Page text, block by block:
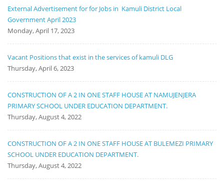
External Advertisement for for Jobs in Kamuli District Local
Government April 2023
Monday, April 17, 2023
Vacant Positions that exist in the services of kamuli DLG
Thursday, April 6, 2023
CONSTRUCTION OF A 2 IN ONE STAFF HOUSE AT NAMUJENJERA
PRIMARY SCHOOL UNDER EDUCATION DEPARTMENT.
Thursday, August 4, 2022
CONSTRUCTION OF A 2 IN ONE STAFF HOUSE AT BULEMEZI PRIMARY
SCHOOL UNDER EDUCATION DEPARTMENT.
Thursday, August 4, 2022